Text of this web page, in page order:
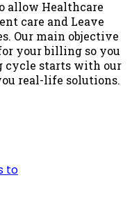
allow Healthcare
care and Leave
Our main objective
your billing so you
cycle starts with our
real-life solutions.
to